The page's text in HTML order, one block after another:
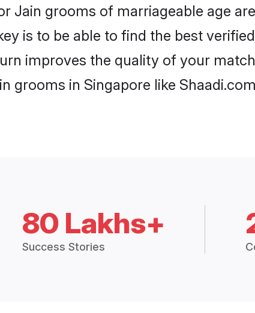
Jain grooms of marriageable age
is to be able to find the best
improves the quality of your
grooms in Singapore like
80 Lakhs+
Success Stories